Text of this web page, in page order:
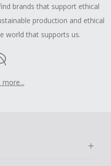
brands that support ethical
production and ethical
world that supports us.
more...